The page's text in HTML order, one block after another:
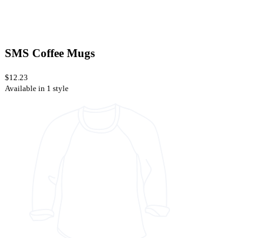
SMS Coffee Mugs
$12.23
Available in 1 style